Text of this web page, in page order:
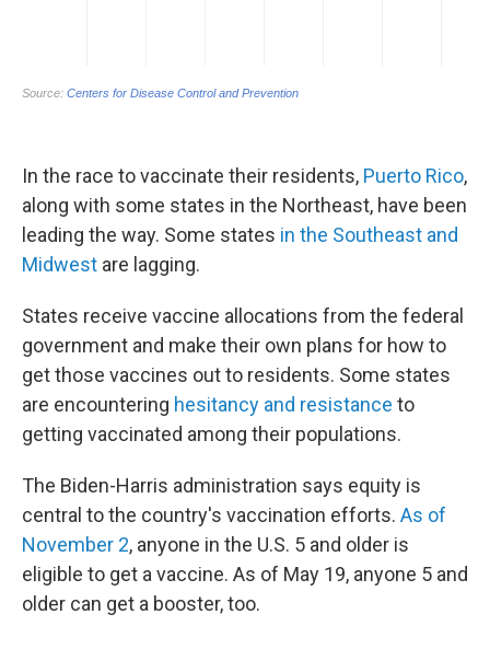
In the race to vaccinate their residents, Puerto Rico,
along with some states in the Northeast, have been
leading the way. Some states in the Southeast and
Midwest are lagging.
States receive vaccine allocations from the federal
government and make their own plans for how to
get those vaccines out to residents. Some states
are encountering hesitancy and resistance to
getting vaccinated among their populations.
The Biden-Harris administration says equity is
central to the country's vaccination efforts. As of
November 2, anyone in the U.S. 5 and older is
eligible to get a vaccine. As of May 19, anyone 5 and
older can get a booster, too.